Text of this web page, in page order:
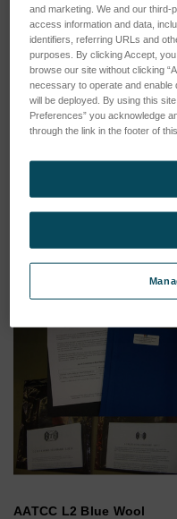
Log in for pricing
AATCC L2 Blue Wool
and marketing. We and our
access information and data,
identifiers, referring URLs and
purposes. By clicking Accept,
browse our site without clicking
necessary to operate and enable
will be deployed. By using this
Preferences” you acknowledge
through the link in the footer of